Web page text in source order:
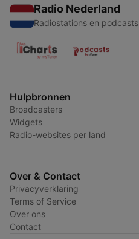
Radio Nederland
Radiostations en podcasts
Hulpbronnen
Broadcasters
Widgets
Radio-websites per land
Over & Contact
Privacyverklaring
Terms of Service
Over ons
Contact